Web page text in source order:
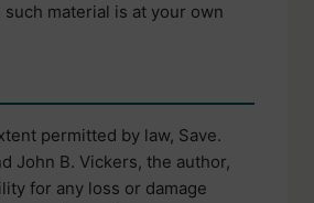
material is at your own
permitted by law, Save.
John B. Vickers, the author,
for any loss or damage